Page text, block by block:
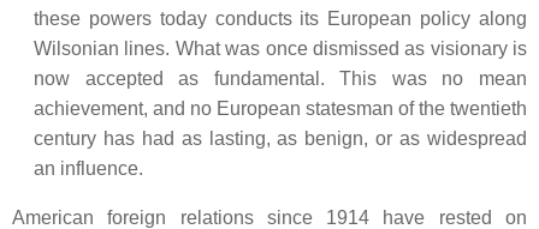
these powers today conducts its European policy along
Wilsonian lines. What was once dismissed as visionary is
now accepted as fundamental. This was no mean
achievement, and no European statesman of the twentieth
century has had as lasting, as benign, or as widespread
an influence.
American foreign relations since 1914 have rested on